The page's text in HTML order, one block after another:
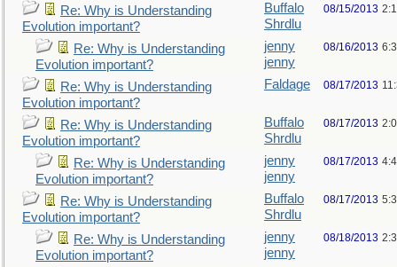
Re: Why is Understanding
Evolution important?
Buffalo
Shrdlu
08/15/2013
Re: Why is Understanding
Evolution important?
jenny
jenny
08/16/2013
Re: Why is Understanding
Evolution important?
Faldage 08/17/2013
Re: Why is Understanding
Evolution important?
Buffalo
Shrdlu
08/17/2013
Re: Why is Understanding
Evolution important?
jenny
jenny
08/17/2013
Re: Why is Understanding
Evolution important?
Buffalo
Shrdlu
08/17/2013
Re: Why is Understanding
Evolution important?
jenny
jenny
08/18/2013